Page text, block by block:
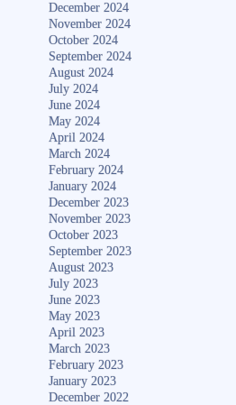
December 2024
November 2024
October 2024
September 2024
August 2024
July 2024
June 2024
May 2024
April 2024
March 2024
February 2024
January 2024
December 2023
November 2023
October 2023
September 2023
August 2023
July 2023
June 2023
May 2023
April 2023
March 2023
February 2023
January 2023
December 2022